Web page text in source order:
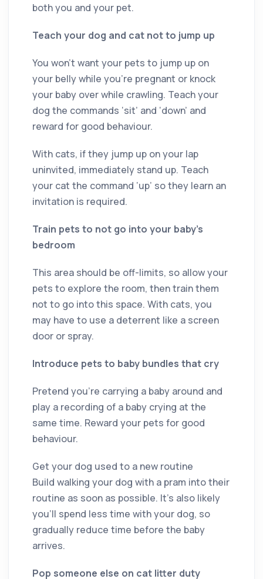
both you and your pet.
Teach your dog and cat not to jump up
You won’t want your pets to jump up on
your belly while you’re pregnant or knock
your baby over while crawling. Teach your
dog the commands ‘sit’ and ‘down’ and
reward for good behaviour.
With cats, if they jump up on your lap
uninvited, immediately stand up. Teach
your cat the command ‘up’ so they learn an
invitation is required.
Train pets to not go into your baby’s
bedroom
This area should be off-limits, so allow your
pets to explore the room, then train them
not to go into this space. With cats, you
may have to use a deterrent like a screen
door or spray.
Introduce pets to baby bundles that cry
Pretend you’re carrying a baby around and
play a recording of a baby crying at the
same time. Reward your pets for good
behaviour.
Get your dog used to a new routine
Build walking your dog with a pram into their
routine as soon as possible. It’s also likely
you’ll spend less time with your dog, so
gradually reduce time before the baby
arrives.
Pop someone else on cat litter duty